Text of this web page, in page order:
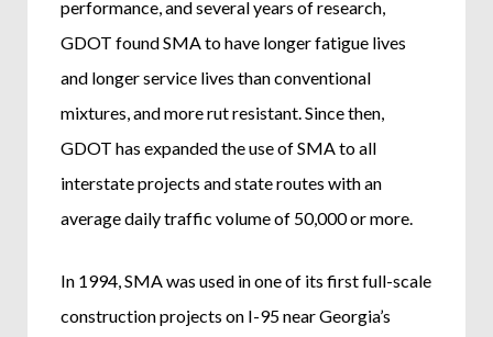
performance, and several years of research,
GDOT found SMA to have longer fatigue lives
and longer service lives than conventional
mixtures, and more rut resistant. Since then,
GDOT has expanded the use of SMA to all
interstate projects and state routes with an
average daily traffic volume of 50,000 or more.
In 1994, SMA was used in one of its first full-scale
construction projects on I-95 near Georgia’s